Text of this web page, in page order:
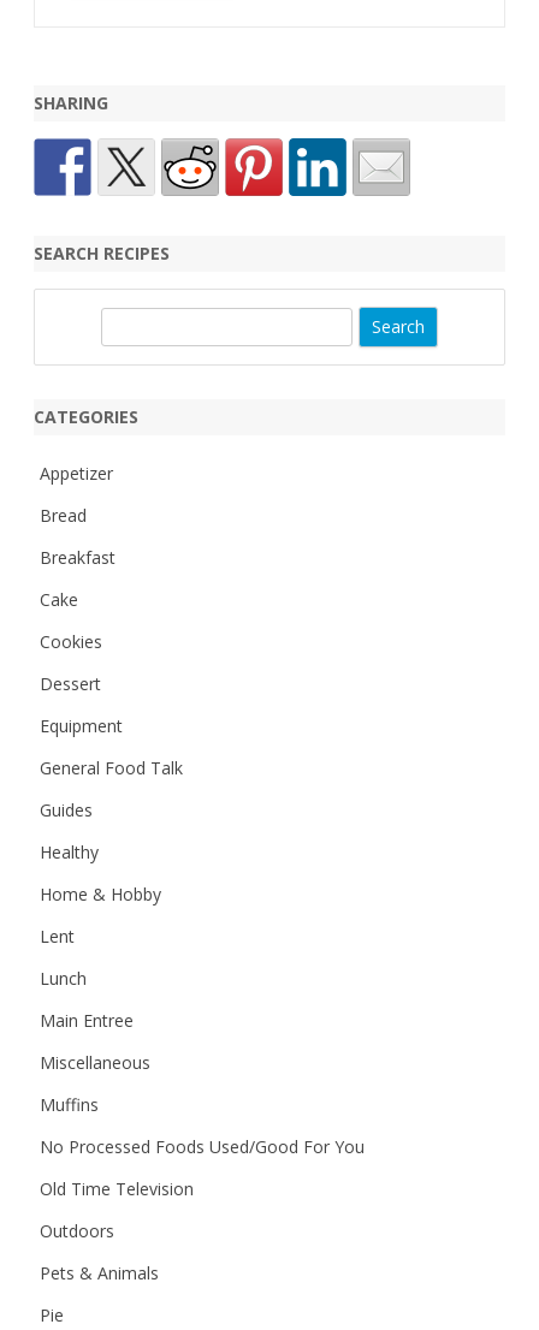
SHARING
SEARCH RECIPES
r
h
CATEGORIES
Appetizer
Bread
Breakfast
Cake
Cookies
Dessert
Equipment
General Food Talk
Guides
Healthy
Home & Hobby
Lent
Lunch
Main Entree
Miscellaneous
Muffins
No Processed Foods Used/Good For You
Old Time Television
Outdoors
Pets & Animals
Pie